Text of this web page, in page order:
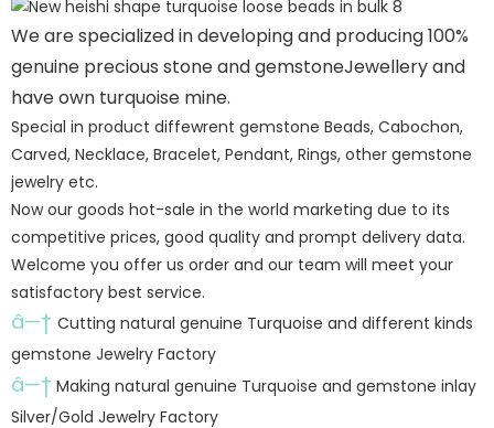
We are specialized in developing and producing 100%
genuine precious stone and gemstoneJewellery and
have own turquoise mine.
Special in product diffewrent gemstone Beads, Cabochon,
Carved, Necklace, Bracelet, Pendant, Rings, other gemstone
jewelry etc.
Now our goods hot-sale in the world marketing due to its
competitive prices, good quality and prompt delivery data.
Welcome you offer us order and our team will meet your
satisfactory best service.
â—† Cutting natural genuine Turquoise and different kinds
gemstone Jewelry Factory
â—† Making natural genuine Turquoise and gemstone inlay
Silver/Gold Jewelry Factory